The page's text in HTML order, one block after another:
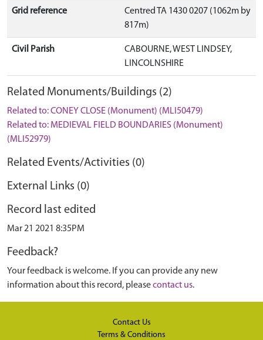
Grid reference
Centred TA 1430 0207 (1062m by
817m)
Civil Parish
CABOURNE, WEST LINDSEY,
LINCOLNSHIRE
Related Monuments/Buildings (2)
Related to: CONEY CLOSE (Monument) (MLI50479)
Related to: MEDIEVAL FIELD BOUNDARIES (Monument)
(MLI52979)
Related Events/Activities (0)
External Links (0)
Record last edited
Mar 21 2021 8:35PM
Feedback?
Your feedback is welcome. If you can provide any new
information about this record, pleasecontact us.
Contact Us
Terms & Conditions